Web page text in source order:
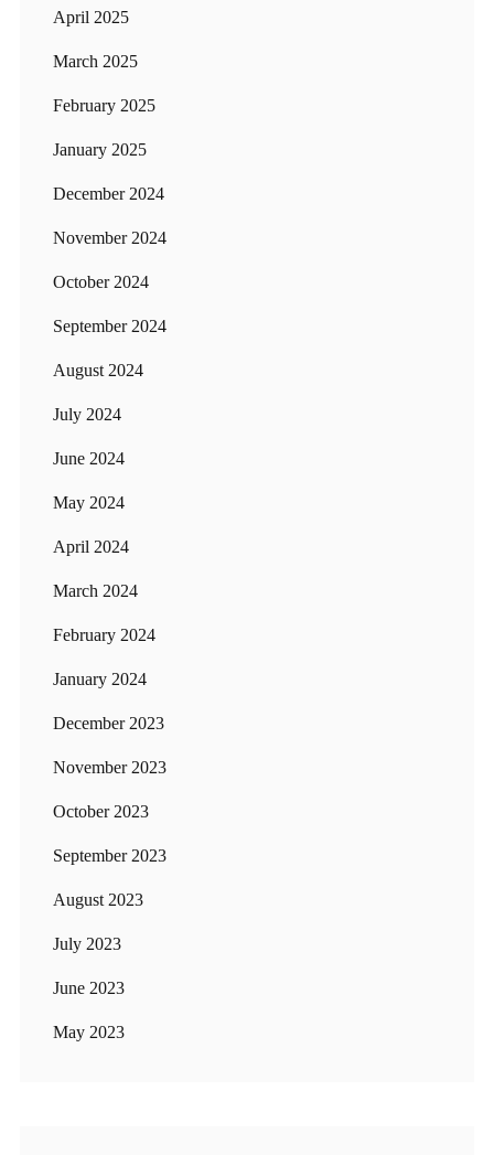
April 2025
March 2025
February 2025
January 2025
December 2024
November 2024
October 2024
September 2024
August 2024
July 2024
June 2024
May 2024
April 2024
March 2024
February 2024
January 2024
December 2023
November 2023
October 2023
September 2023
August 2023
July 2023
June 2023
May 2023